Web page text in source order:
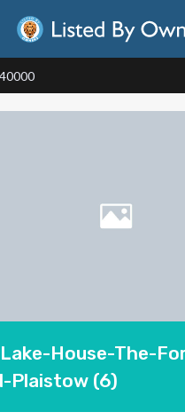
House-The-
Plaistow (6)